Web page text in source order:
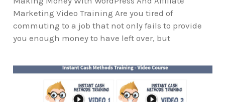
Marketing Video Training Are you tired of
commuting to a job that not only fails to provide
you enough money to have left over, but